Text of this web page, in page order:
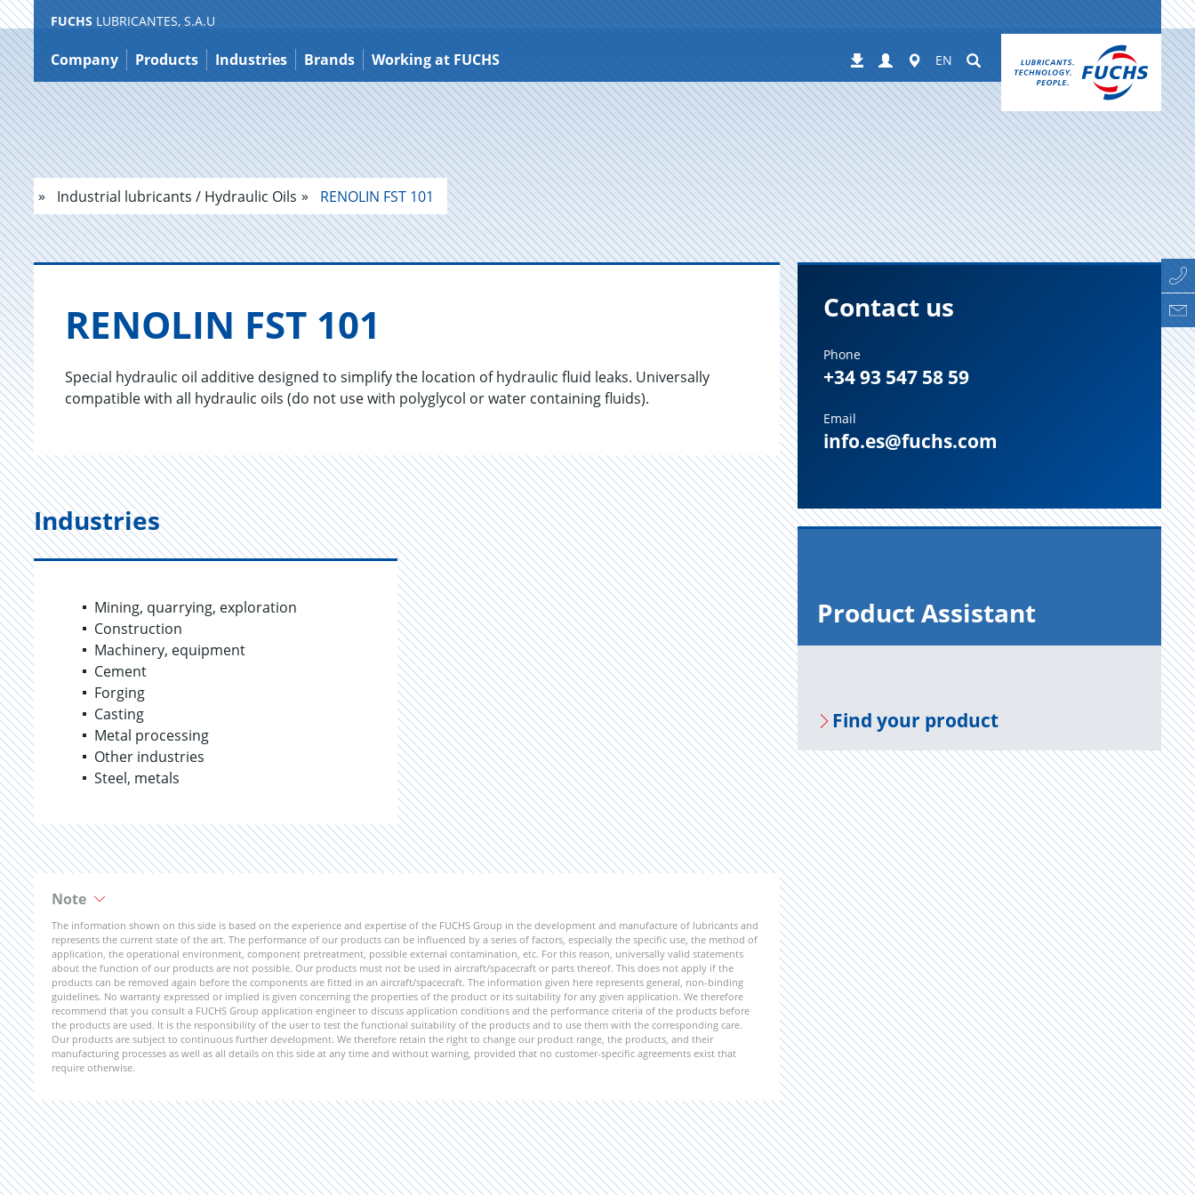
Jump
to
content
FUCHS LUBRICANTES, S.A.U
Company Products Industries Brands Working at FUCHS Downloads
Login Worldwide
EN Suchen
Industrial lubricants / Hydraulic Oils RENOLIN FST 101
RENO­LIN FST 101
Special hydraulic oil additive designed to simplify the location of hydraulic fluid leaks. Universally
compatible with all hydraulic oils (do not use with polyglycol or water containing fluids).
Industries
Mining, quarrying, exploration
Construction
Machinery, equipment
Cement
Forging
Casting
Metal processing
Other industries
Steel, metals
Note
The information shown on this side is based on the experience and expertise of the FUCHS Group in the development and manufacture of lubricants and
represents the current state of the art. The performance of our products can be influenced by a series of factors, especially the specific use, the method of
application, the operational environment, component pretreatment, possible external contamination, etc. For this reason, universally valid statements
about the function of our products are not possible. Our products must not be used in aircraft/spacecraft or parts thereof. This does not apply if the
products can be removed again before the components are fitted in an aircraft/spacecraft. The information given here represents general, non-binding
guidelines. No warranty expressed or implied is given concerning the properties of the product or its suitability for any given application. We therefore
recommend that you consult a FUCHS Group application engineer to discuss application conditions and the performance criteria of the products before
the products are used. It is the responsibility of the user to test the functional suitability of the products and to use them with the corresponding care.
Our products are subject to continuous further development. We therefore retain the right to change our product range, the products, and their
manufacturing processes as well as all details on this side at any time and without warning, provided that no customer-specific agreements exist that
require otherwise.
Contact us
Phone
+34 93 547 58 59
Email
info.es@fuchs.com
Prod­uct As­sis­tant
Find your prod­uct